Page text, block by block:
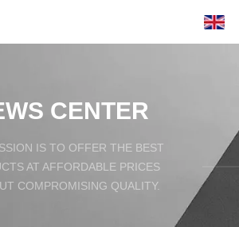
CENTER
IS TO OFFER THE BEST
AT AFFORDABLE PRICES
COMPROMISING QUALITY.